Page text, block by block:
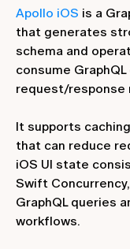
Apollo iOS is a
that generates
schema and
consume
request/response
It supports
that can reduce
iOS UI state
Swift
GraphQL queries
workflows.